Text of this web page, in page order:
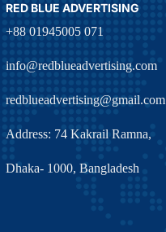
RED BLUE ADVERTISING
+88 01945005 071
info@redblueadvertising.com
redblueadvertising@gmail.com
Address: 74 Kakrail Ramna,
Dhaka- 1000, Bangladesh